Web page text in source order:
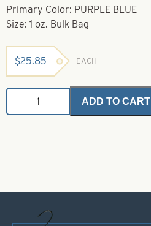
Primary Color: PURPLE BLUE
Size: 1 oz. Bulk Bag
$25.85 EACH
Saltwater
Hair
quantity
ADD TO CART